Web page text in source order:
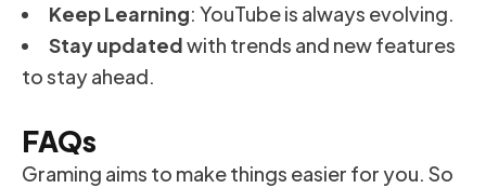
Keep Learning: YouTube is always evolving.
Stay updatedwith trends and new features
to stay ahead.
FAQs
Graming aims to make things easier for you. So